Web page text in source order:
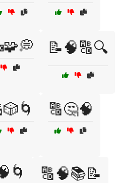
📝🧠🔠🔍
🔠🤔🧠
🔠🧠📚📝